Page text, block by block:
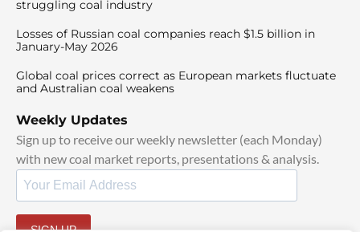
struggling coal industry
Losses of Russian coal companies reach $1.5 billion in
January-May 2026
Global coal prices correct as European markets fluctuate
and Australian coal weakens
Weekly Updates
Sign up to receive our weekly newsletter (each Monday)
with new coal market reports, presentations & analysis.